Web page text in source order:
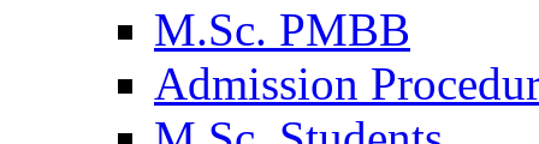
M.Sc. PMBB
Admission